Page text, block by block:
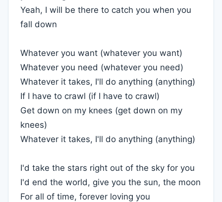
Yeah, I will be there to catch you when you
fall down
Whatever you want (whatever you want)
Whatever you need (whatever you need)
Whatever it takes, I'll do anything (anything)
If I have to crawl (if I have to crawl)
Get down on my knees (get down on my
knees)
Whatever it takes, I'll do anything (anything)
I'd take the stars right out of the sky for you
I'd end the world, give you the sun, the moon
For all of time, forever loving you